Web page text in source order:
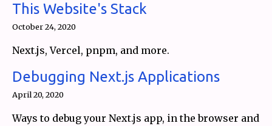
This Website's Stack
October 24, 2020
Next.js, Vercel, pnpm, and more.
Debugging Next.js Applications
April 20, 2020
Ways to debug your Next.js app, in the browser and